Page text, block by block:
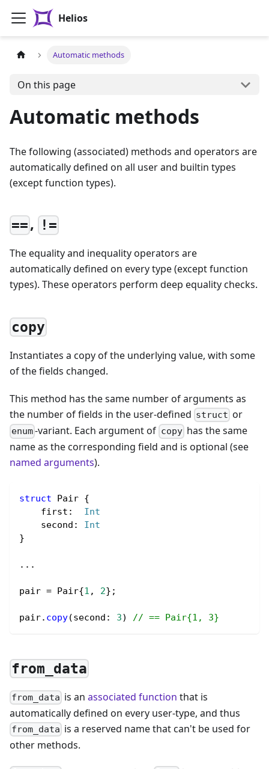
Helios
Automatic methods
On this page
Automatic methods
The following (associated) methods and operators are
automatically defined on all user and builtin types
(except function types).
==, !=
The equality and inequality operators are
automatically defined on every type (except function
types). These operators perform deep equality checks.
copy
Instantiates a copy of the underlying value, with some
of the fields changed.
This method has the same number of arguments as
the number of fields in the user-defined struct or
enum-variant. Each argument of copyhas the same
name as the corresponding field and is optional (see
named arguments).
struct Pair {
    first
:
Int
    second
:
Int
}
...
pair = Pair{1 , 2};
pair. copy(second : 3) // == Pair{1, 3}
from_data
from_data is anassociated function that is
automatically defined on every user-type, and thus
from_data is a reserved name that can't be used for
other methods.